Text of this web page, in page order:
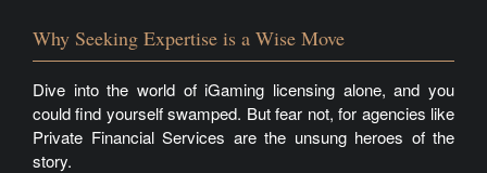
Why Seeking Expertise is a Wise Move
Dive into the world of iGaming licensing alone, and you
could find yourself swamped. But fear not, for agencies like
Private Financial Services are the unsung heroes of the
story.